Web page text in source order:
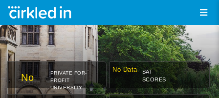
No
PRIVATE FOR-
PROFIT
UNIVERSITY
No Data
SAT
SCORES